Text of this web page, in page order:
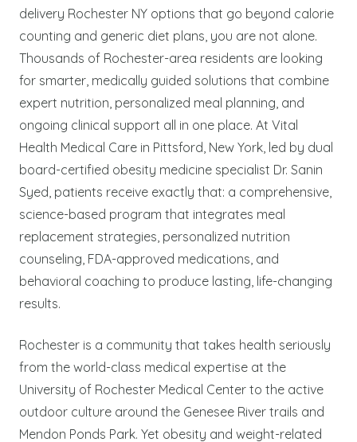
delivery Rochester NY options that go beyond calorie
counting and generic diet plans, you are not alone.
Thousands of Rochester-area residents are looking
for smarter, medically guided solutions that combine
expert nutrition, personalized meal planning, and
ongoing clinical support all in one place. At Vital
Health Medical Care in Pittsford, New York, led by dual
board-certified obesity medicine specialist Dr. Sanin
Syed, patients receive exactly that: a comprehensive,
science-based program that integrates meal
replacement strategies, personalized nutrition
counseling, FDA-approved medications, and
behavioral coaching to produce lasting, life-changing
results.
Rochester is a community that takes health seriously
from the world-class medical expertise at the
University of Rochester Medical Center to the active
outdoor culture around the Genesee River trails and
Mendon Ponds Park. Yet obesity and weight-related